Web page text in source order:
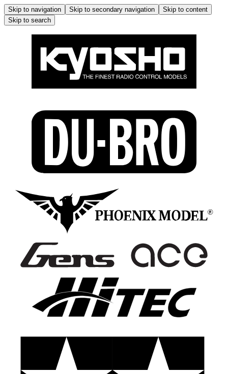
Skip to navigation Skip to secondary navigation
Skip to content
Skip to search